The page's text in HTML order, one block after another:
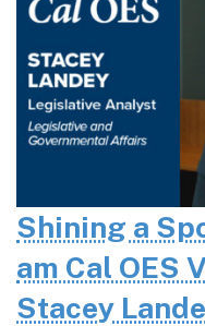
Shining a
am Cal OES
Stacey